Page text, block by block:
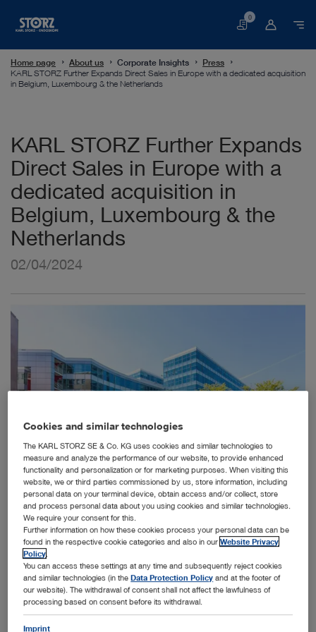
Basket
0
Home page About us Corporate Insights
Press
KARL STORZ Further Expands Direct Sales in Europe with a dedicated acquisition
in Belgium, Luxembourg & the Netherlands
KARL STORZ Further Expands
Direct Sales in Europe with a
dedicated acquisition in
Belgium, Luxembourg & the
Netherlands
02/04/2024
KARL STORZ Endoscopie Nederland B.V. is based out of a new office in Utrecht (left) and
KARL STORZ Endoscopy Belgium nv has secured new office premises in Brussels (right).
Utrecht / Brussels, April 2, 2024 – The family-owned
MedTech company KARL STORZ
announces the acquisition of the KARL STORZ related
business of distributor Stöpler to
Cookies and similar technologies
The KARL STORZ SE & Co. KG uses cookies and similar technologies to
measure and analyze the performance of our website, to provide enhanced
functionality and personalization or for marketing purposes. When visiting this
website, we or third parties commissioned by us, store information, including
personal data on your terminal device, obtain access and/or collect, store
and process personal data about you using cookies and similar technologies.
We require your consent for this.
Further information on how these cookies process your personal data can be
found in the respective cookie categories and also in ourWebsite Privacy
Policy
You can access these settings at any time and subsequently reject cookies
and similar technologies (in theData Protection Policy and at the footer of
our website). The withdrawal of consent shall not affect the lawfulness of
processing based on consent before its withdrawal.
Imprint